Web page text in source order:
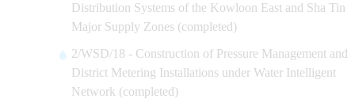
Distribution Systems of the Kowloon East and Sha Tin
Major Supply Zones (completed)
2/WSD/18 - Construction of Pressure Management and
District Metering Installations under Water Intelligent
Network (completed)